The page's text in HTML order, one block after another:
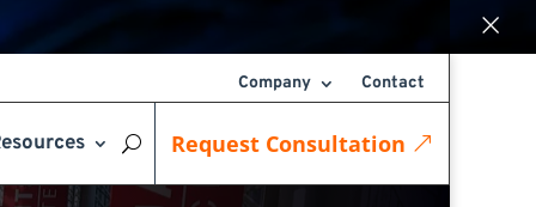
Company Contact
Request Consultation
×